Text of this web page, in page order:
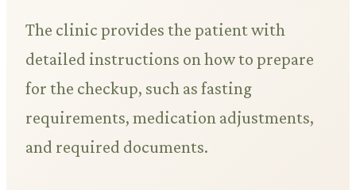
The clinic provides the patient with
detailed instructions on how to prepare
for the checkup, such as fasting
requirements, medication adjustments,
and required documents.